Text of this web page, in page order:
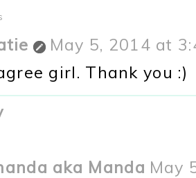
May 5, 2014 at
girl. Thank you :)
aka Manda May